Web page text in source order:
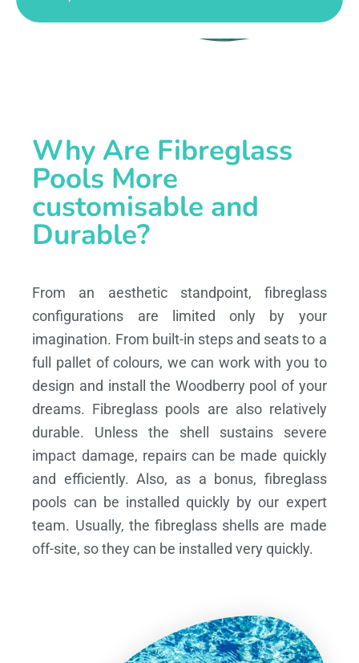
Why Are Fibreglass
Pools More
customisable and
Durable?
From an aesthetic standpoint, fibreglass
configurations are limited only by your
imagination. From built-in steps and seats to a
full pallet of colours, we can work with you to
design and install the Woodberry pool of your
dreams. Fibreglass pools are also relatively
durable. Unless the shell sustains severe
impact damage, repairs can be made quickly
and efficiently. Also, as a bonus, fibreglass
pools can be installed quickly by our expert
team. Usually, the fibreglass shells are made
off-site, so they can be installed very quickly.